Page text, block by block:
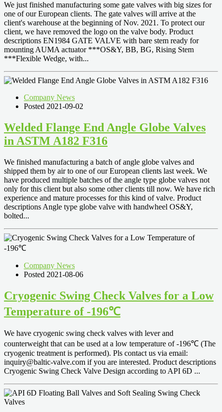
We just finished manufacturing some gate valves with big sizes for
one of our European clients. The gate valves will arrive at the
client's warehouse at the beginning of Nov. 2021. To protect our
client, we have removed the logo on the valve body. Product
descriptions EN1984 GATE VALVE with bare stem ready for
mounting AUMA actuator ***OS&Y, BB, BG, Rising Stem
***Flexible Wedge, with...
Company News
Posted 2021-09-02
Welded Flange End Angle Globe Valves
in ASTM A182 F316
We finished manufacturing a batch of angle globe valves and
shipped them by air to one of our European clients last week. We
have produced multiple batches of the angle type globe valves not
only for this client but also some other clients till now. We have rich
experience and mature processes for this kind of valve. Product
descriptions Angle type globe valve with handwheel OS&Y,
bolted...
Company News
Posted 2021-08-06
Cryogenic Swing Check Valves for a Low
Temperature of -196℃
We have cryogenic swing check valves with lever and
counterweight that can be used at a low temperature of -196℃ (The
cryogenic treatment is performed). Pls contact us via email:
inquiry@baltic-valve.com if you are interested. Product descriptions
Cryogenic Swing Check Valve Design according to API 6D ...